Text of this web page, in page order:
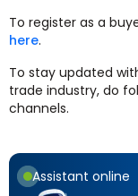
To register as a
here.
To stay updated
trade industry, do
channels.
Assistant online